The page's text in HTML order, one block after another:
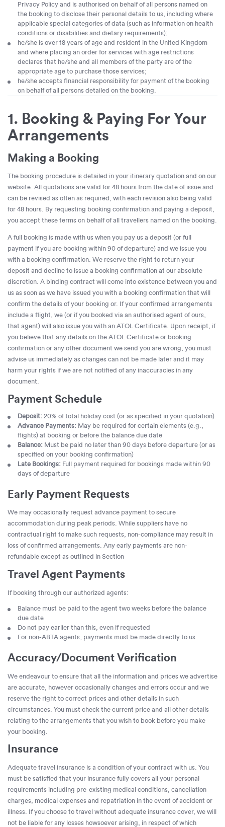
Privacy Policy and is authorised on behalf of all persons named on
the booking to disclose their personal details to us, including where
applicable special categories of data (such as information on health
conditions or disabilities and dietary requirements);
he/she is over 18 years of age and resident in the United Kingdom
and where placing an order for services with age restrictions
declares that he/she and all members of the party are of the
appropriate age to purchase those services;
he/she accepts financial responsibility for payment of the booking
on behalf of all persons detailed on the booking.
1. Booking & Paying For Your
Arrangements
Making a Booking
The booking procedure is detailed in your itinerary quotation and on our
website. All quotations are valid for 48 hours from the date of issue and
can be revised as often as required, with each revision also being valid
for 48 hours. By requesting booking confirmation and paying a deposit,
you accept these terms on behalf of all travellers named on the booking.
A full booking is made with us when you pay us a deposit (or full
payment if you are booking within 90 of departure) and we issue you
with a booking confirmation. We reserve the right to return your
deposit and decline to issue a booking confirmation at our absolute
discretion. A binding contract will come into existence between you and
us as soon as we have issued you with a booking confirmation that will
confirm the details of your booking or. If your confirmed arrangements
include a flight, we (or if you booked via an authorised agent of ours,
that agent) will also issue you with an ATOL Certificate. Upon receipt, if
you believe that any details on the ATOL Certificate or booking
confirmation or any other document we send you are wrong, you must
advise us immediately as changes can not be made later and it may
harm your rights if we are not notified of any inaccuracies in any
document.
Payment Schedule
Deposit: 20% of total holiday cost (or as specified in your quotation)
Advance Payments: May be required for certain elements (e.g.,
flights) at booking or before the balance due date
Balance: Must be paid no later than 90 days before departure (or as
specified on your booking confirmation)
Late Bookings: Full payment required for bookings made within 90
days of departure
Early Payment Requests
We may occasionally request advance payment to secure
accommodation during peak periods. While suppliers have no
contractual right to make such requests, non-compliance may result in
loss of confirmed arrangements. Any early payments are non-
refundable except as outlined in Section
Travel Agent Payments
If booking through our authorized agents:
Balance must be paid to the agent two weeks before the balance
due date
Do not pay earlier than this, even if requested
For non-ABTA agents, payments must be made directly to us
Accuracy/Document Verification
We endeavour to ensure that all the information and prices we advertise
are accurate, however occasionally changes and errors occur and we
reserve the right to correct prices and other details in such
circumstances. You must check the current price and all other details
relating to the arrangements that you wish to book before you make
your booking.
Insurance
Adequate travel insurance is a condition of your contract with us. You
must be satisfied that your insurance fully covers all your personal
requirements including pre-existing medical conditions, cancellation
charges, medical expenses and repatriation in the event of accident or
illness. If you choose to travel without adequate insurance cover, we will
not be liable for any losses howsoever arising, in respect of which